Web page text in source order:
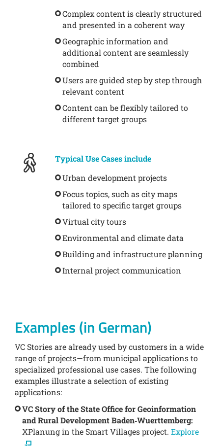
Complex content is clearly structured
and presented in a coherent way
Geographic information and
additional content are seamlessly
combined
Users are guided step by step through
relevant content
Content can be flexibly tailored to
different target groups
Typical Use Cases include
Urban development projects
Focus topics, such as city maps
tailored to specific target groups
Virtual city tours
Environmental and climate data
Building and infrastructure planning
Internal project communication
Examples (in German)
VC Stories are already used by customers in a wide
range of projects—from municipal applications to
specialized professional use cases. The following
examples illustrate a selection of existing
applications:
VC Story of the State Office for Geoinformation
and Rural Development Baden‑Wuerttemberg:
XPlanung in the Smart Villages project. Explore